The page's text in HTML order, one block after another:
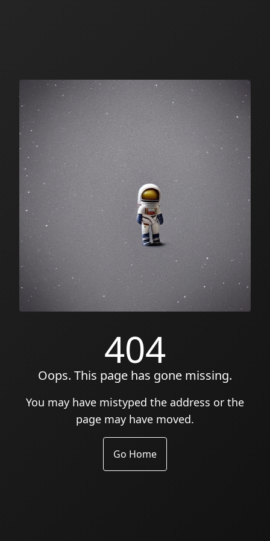
404
Oops. This page has gone missing.
You may have mistyped the address or the
page may have moved.
Go Home